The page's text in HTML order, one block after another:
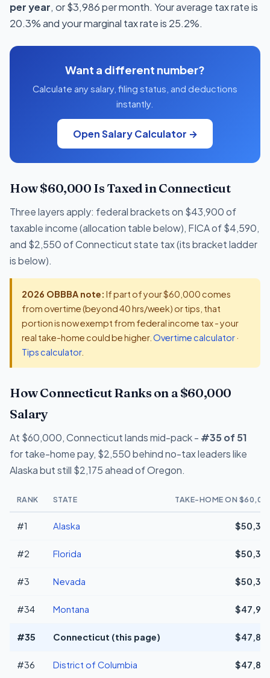
per year, or $3,986 per month. Your average tax rate is
20.3% and your marginal tax rate is 25.2%.
Want a different number?
Calculate any salary, filing status, and deductions
instantly.
Open Salary Calculator →
How $60,000 Is Taxed in Connecticut
Three layers apply: federal brackets on $43,900 of
taxable income (allocation table below), FICA of $4,590,
and $2,550 of Connecticut state tax (its bracket ladder
is below).
2026 OBBBA note: If part of your $60,000 comes
from overtime (beyond 40 hrs/week) or tips, that
portion is now exempt from federal income tax - your
real take-home could be higher. Overtime calculator·
Tips calculator.
How Connecticut Ranks on a $60,000
Salary
At $60,000, Connecticut lands mid-pack - #35 of 51
for take-home pay, $2,550 behind no-tax leaders like
Alaska but still $2,175 ahead of Oregon.
RANK STATE TAKE-HOME ON
#1 Alaska
#2 Florida
#3 Nevada
#34 Montana
#35 Connecticut (this page)
#36 District of Columbia